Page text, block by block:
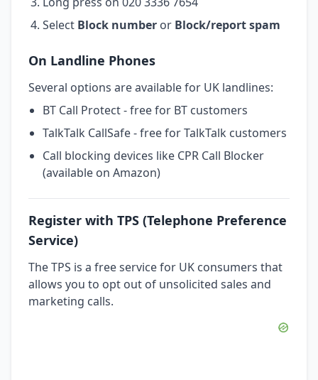
Select Block number or Block/report spam
On Landline Phones
Several options are available for UK landlines:
BT Call Protect - free for BT customers
TalkTalk CallSafe - free for TalkTalk customers
Call blocking devices like CPR Call Blocker
(available on Amazon)
Register with TPS (Telephone Preference
Service)
The TPS is a free service for UK consumers that
allows you to opt out of unsolicited sales and
marketing calls.